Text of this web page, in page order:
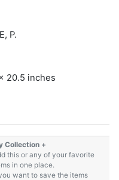
P.
20.5 inches
Collection +
this or any of your favorite
in one place.
want to save the items